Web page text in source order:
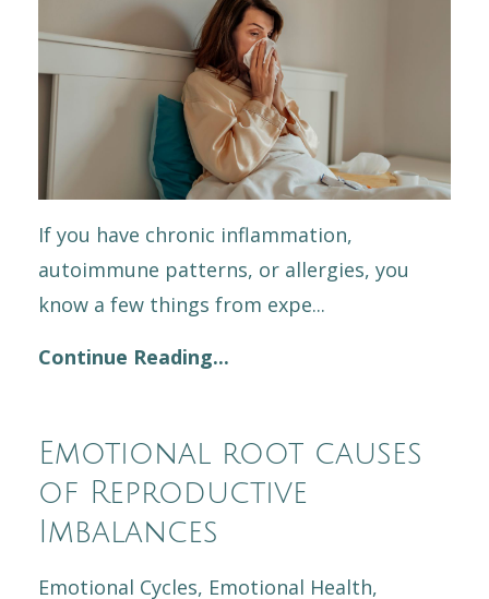
If you have chronic inflammation,
autoimmune patterns, or allergies, you
know a few things from expe...
Continue Reading...
Emotional root causes
of Reproductive
Imbalances
Emotional Cycles Emotional Health